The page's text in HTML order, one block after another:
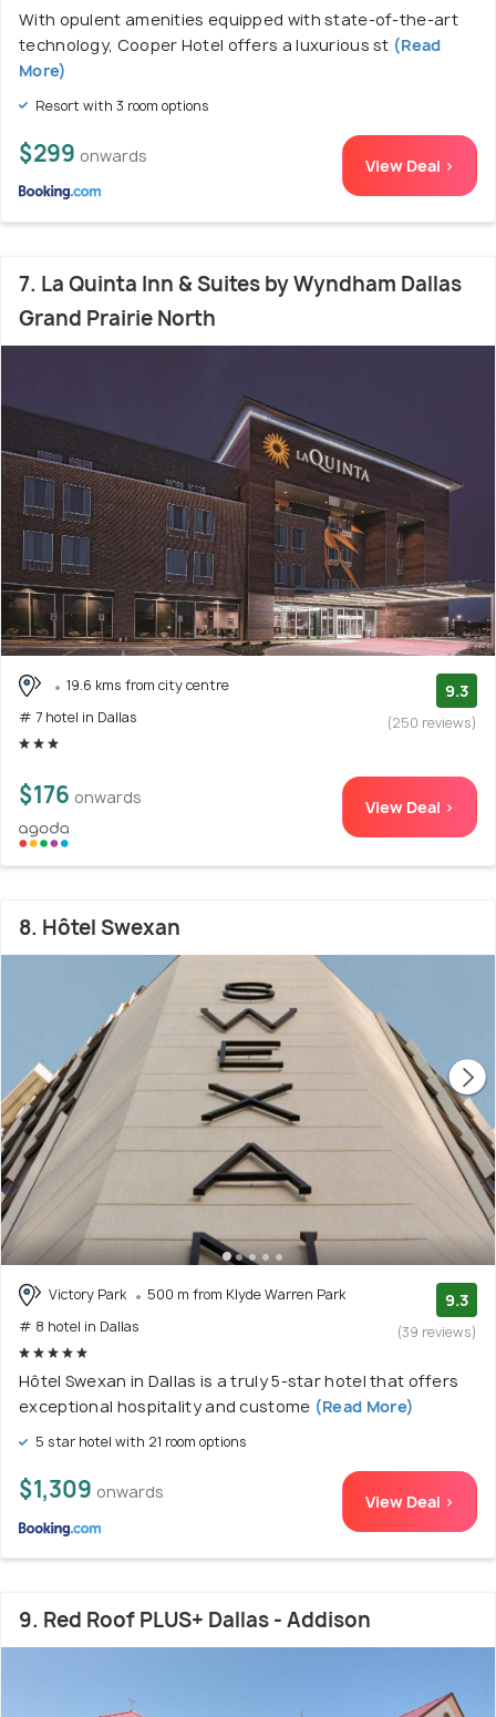
With opulent amenities equipped with state-of-the-art
technology, Cooper Hotel offers a luxurious st (Read
More)
Resort with 3 room options
$299 onwards View Deal >
7. La Quinta Inn & Suites by Wyndham Dallas
Grand Prairie North
19.6 kms from city centre
# 7 hotel in Dallas
9.3
(250 reviews)
$176 onwards View Deal >
8. Hôtel Swexan
Victory Park
500 m from Klyde Warren Park
# 8 hotel in Dallas
9.3
(39 reviews)
Hôtel Swexan in Dallas is a truly 5-star hotel that offers
exceptional hospitality and custome (Read More)
5 star hotel with 21 room options
$1,309 onwards View Deal >
9. Red Roof PLUS+ Dallas - Addison